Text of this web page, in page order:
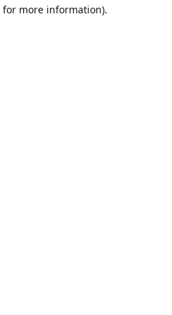
for more information).